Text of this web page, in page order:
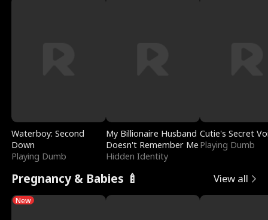
Waterboy: Second
Down
Playing Dumb
My Billionaire Husband
Doesn't Remember Me
Hidden Identity
Cutie's Secret
Playing Dumb
Pregnancy & Babies 🍼 View all
New